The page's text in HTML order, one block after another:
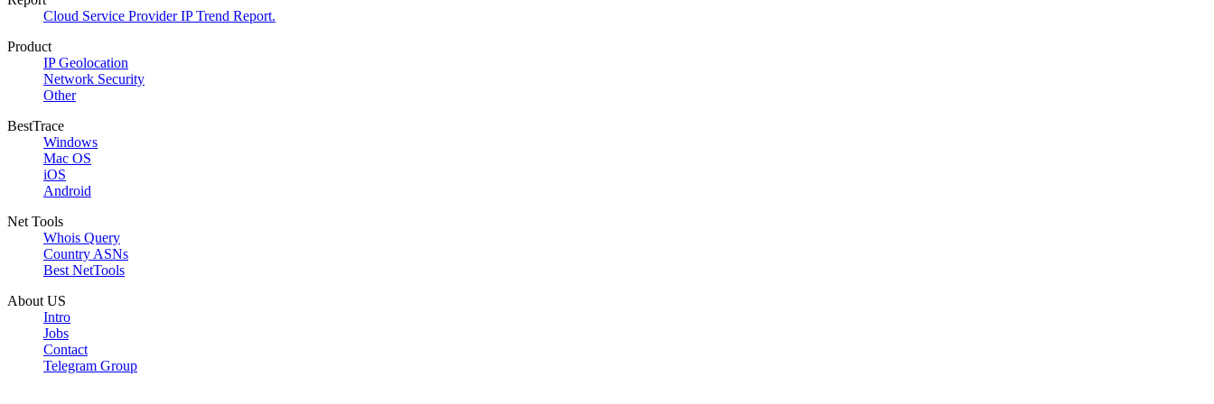
Cloud Service Provider IP Trend Report.
Product
IP Geolocation
Network Security
Other
BestTrace
Windows
Mac OS
iOS
Android
Net Tools
Whois Query
Country ASNs
Best NetTools
About US
Intro
Jobs
Contact
Telegram Group